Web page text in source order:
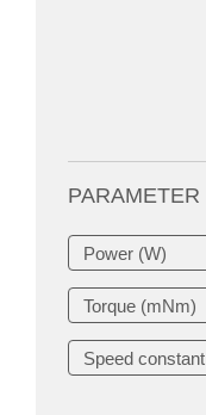
PARAMETER